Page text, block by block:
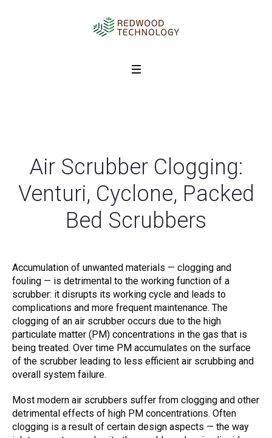
Air Scrubber Clogging:
Venturi, Cyclone, Packed
Bed Scrubbers
Accumulation of unwanted materials — clogging and
fouling — is detrimental to the working function of a
scrubber: it disrupts its working cycle and leads to
complications and more frequent maintenance. The
clogging of an air scrubber occurs due to the high
particulate matter (PM) concentrations in the gas that is
being treated. Over time PM accumulates on the surface
of the scrubber leading to less efficient air scrubbing and
overall system failure.
Most modern air scrubbers suffer from clogging and other
detrimental effects of high PM concentrations. Often
clogging is a result of certain design aspects — the way